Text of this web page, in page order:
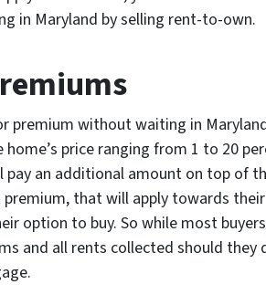
in Maryland by selling rent-to-own.
premium without waiting in
price ranging from 1 to 20
pay an additional amount on top of
that will apply towards their
option to buy. So while most
and all rents collected should they